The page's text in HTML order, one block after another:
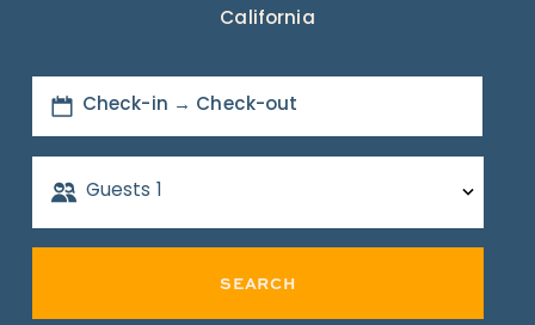
California
Check-in → Check-out
Guests 1
SEARCH